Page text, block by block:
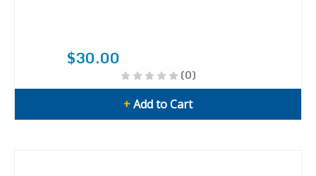
$30.00
(0)
+Add to Cart